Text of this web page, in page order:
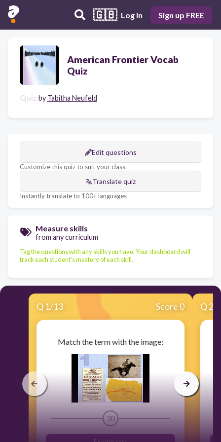
🇬🇧 Log in Sign up FREE
American Frontier Vocab
Quiz
Quiz by Tabitha Neufeld
Edit questions
Customize this quiz to suit your class
Translate quiz
Instantly translate to 100+ languages
Measure skills
from any curriculum
Tag the questions with any skills you have. Your dashboard will
track each student's mastery of each skill.
Q 1/13 Score 0
Match the term with the image:
30
Q2